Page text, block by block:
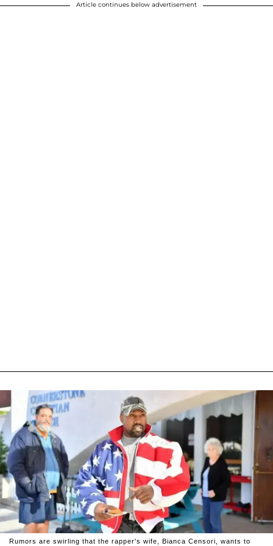
Article continues below advertisement
Rumors are swirling that the rapper's wife, Bianca Censori, wants to